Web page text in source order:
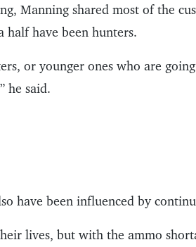
Manning shared most of the
half have been hunters.
or younger ones who are
he said.
have been influenced by
lives, but with the ammo